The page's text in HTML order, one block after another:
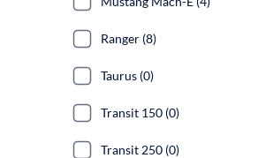
Ranger (8)
Taurus (0)
Transit 150 (0)
Transit 250 (0)